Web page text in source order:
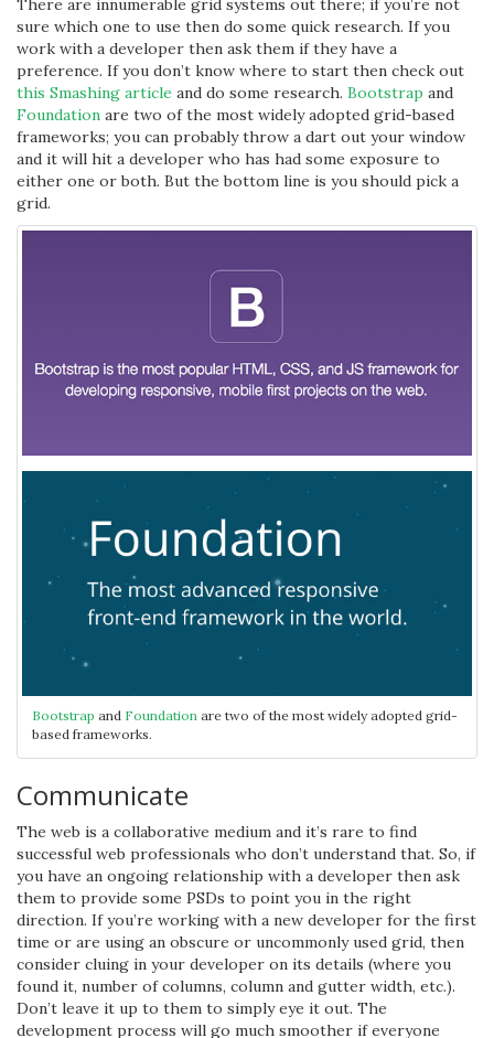
There are innumerable grid systems out there; if you’re not
sure which one to use then do some quick research. If you
work with a developer then ask them if they have a
preference. If you don’t know where to start then check out
this Smashing article and do some research. Bootstrap and
Foundation are two of the most widely adopted grid-based
frameworks; you can probably throw a dart out your window
and it will hit a developer who has had some exposure to
either one or both. But the bottom line is you should pick a
grid.
Bootstrap and Foundation are two of the most widely adopted grid-
based frameworks.
Communicate
The web is a collaborative medium and it’s rare to find
successful web professionals who don’t understand that. So, if
you have an ongoing relationship with a developer then ask
them to provide some PSDs to point you in the right
direction. If you’re working with a new developer for the first
time or are using an obscure or uncommonly used grid, then
consider cluing in your developer on its details (where you
found it, number of columns, column and gutter width, etc.).
Don’t leave it up to them to simply eye it out. The
development process will go much smoother if everyone